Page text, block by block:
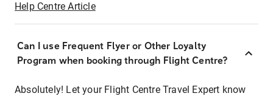
Help Centre Article
Can I use Frequent Flyer or Other Loyalty
Program when booking through Flight Centre?
Absolutely! Let your Flight Centre Travel Expert know